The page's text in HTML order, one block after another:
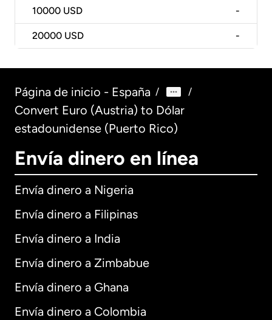
10000 USD -
20000 USD -
Página de inicio - España / /
Convert Euro (Austria) to Dólar
estadounidense (Puerto Rico)
Envía dinero en línea
Envía dinero a Nigeria
Envía dinero a Filipinas
Envía dinero a India
Envía dinero a Zimbabue
Envía dinero a Ghana
Envía dinero a Colombia